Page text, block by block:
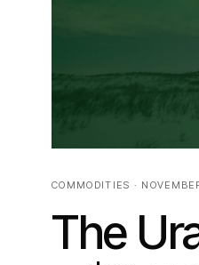
COMMODITIES ·
The